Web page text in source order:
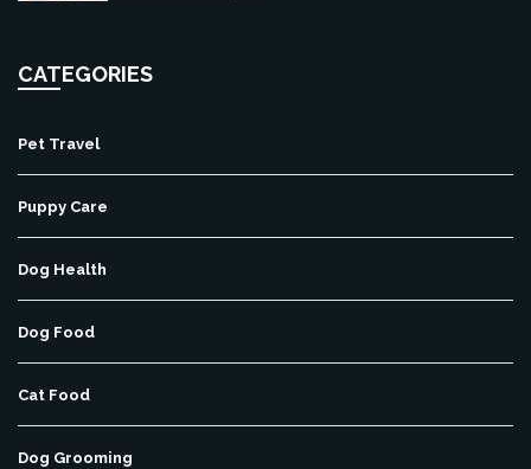
CATEGORIES
Pet Travel
Puppy Care
Dog Health
Dog Food
Cat Food
Dog Grooming